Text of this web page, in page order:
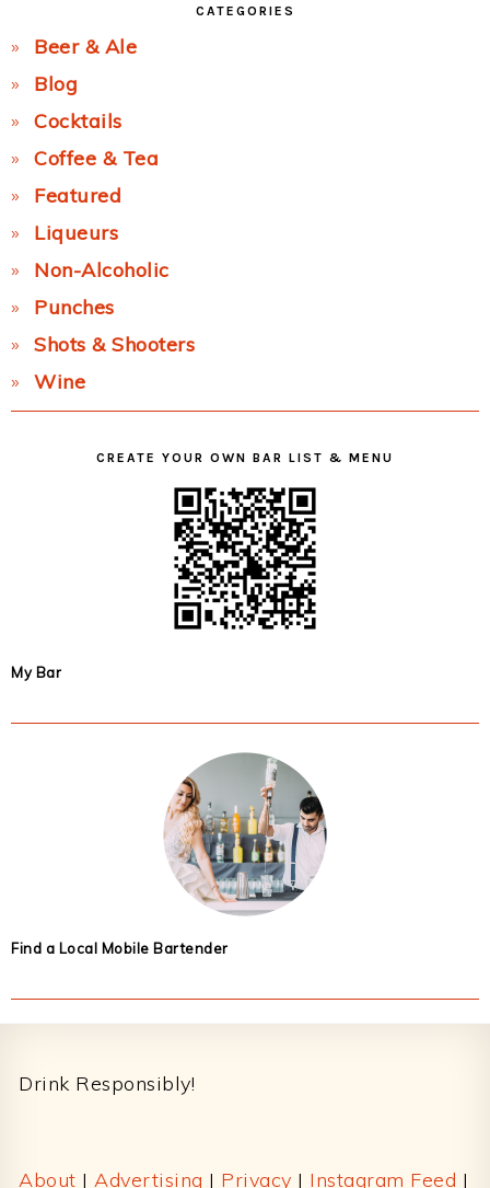
CATEGORIES
Beer & Ale
Blog
Cocktails
Coffee & Tea
Featured
Liqueurs
Non-Alcoholic
Punches
Shots & Shooters
Wine
CREATE YOUR OWN BAR LIST & MENU
My Bar
Find a Local Mobile Bartender
Drink Responsibly!
About | Advertising | Privacy | Instagram Feed |